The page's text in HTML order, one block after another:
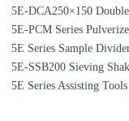
5E-DCA250×150
5E-PCM Series
5E Series Sample
5E-SSB200 Sieving
5E Series Assisting Tools